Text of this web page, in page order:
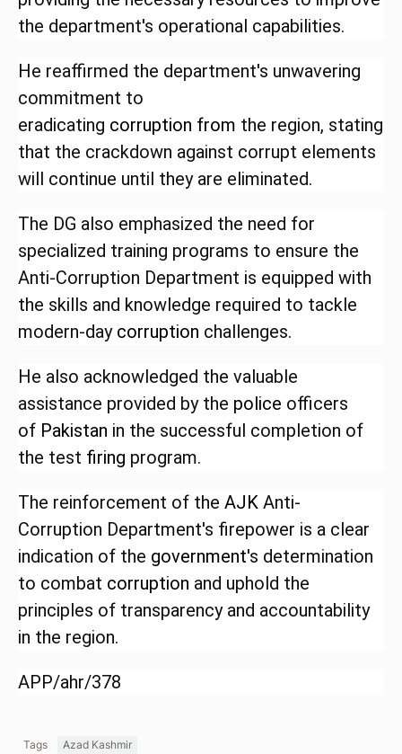
the department's operational capabilities.
He reaffirmed the department's unwavering
commitment to
eradicating corruption from the region, stating
that the crackdown against corrupt elements
will continue until they are eliminated.
The DG also emphasized the need for
specialized training programs to ensure the
Anti-Corruption Department is equipped with
the skills and knowledge required to tackle
modern-day corruption challenges.
He also acknowledged the valuable
assistance provided by the police officers
of Pakistan in the successful completion of
the test firing program.
The reinforcement of the AJK Anti-
Corruption Department's firepower is a clear
indication of the government's determination
to combat corruption and uphold the
principles of transparency and accountability
in the region.
APP/ahr/378
Tags Azad Kashmir